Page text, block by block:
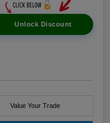
Unlock Discount
Value Your Trade